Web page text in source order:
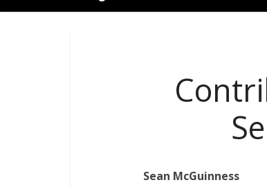
Sean McGuinness